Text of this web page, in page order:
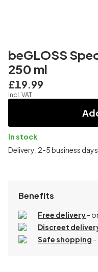
beGLOSS
250 ml
£19.99
Incl. VAT
In stock
Delivery: 2-5 business days
Benefits
Free delivery-
Discreet
Safe shopping -